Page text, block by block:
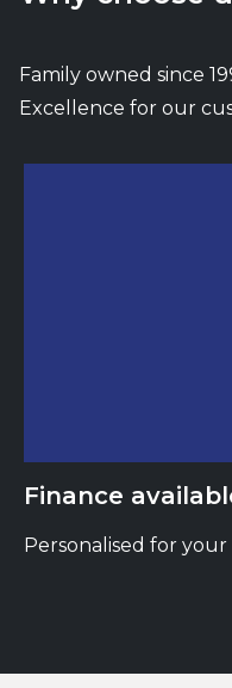
Family owned since
Excellence for our
Finance
Personalised for